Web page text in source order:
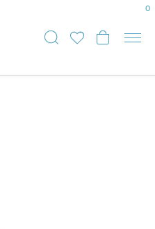
ToggleToggle
0